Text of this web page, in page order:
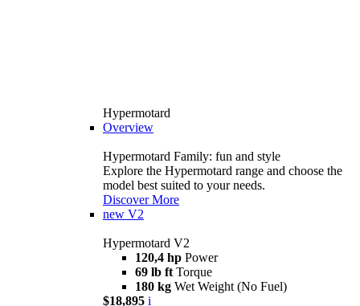
Hypermotard
Overview
Hypermotard Family: fun and style
Explore the Hypermotard range and choose the
model best suited to your needs.
Discover More
new V2
Hypermotard V2
120,4 hp Power
69 lb ft Torque
180 kg Wet Weight (No Fuel)
$18,895 i